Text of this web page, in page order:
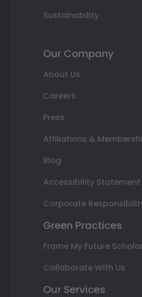
Sustainability
Our Company
About Us
Careers
Press
Affiliations &
Blog
Accessibility Statement
Corporate
Green Practices
Frame My Future
Collaborate With Us
Our Services